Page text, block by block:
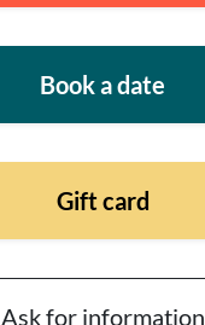
Book a date
Gift card
Ask for information